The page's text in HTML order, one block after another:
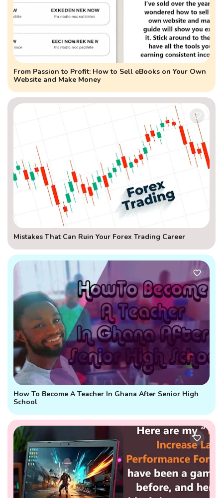
From Passion to Profit: How to Sell eBooks on Your Own
Website and Make Money
Mistakes That Can Ruin Your Forex Trading Career
How To Become A Teacher In Ghana After Senior High
School